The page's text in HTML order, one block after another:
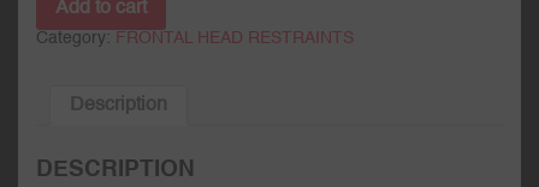
Add to cart
Category: FRONTAL HEAD RESTRAINTS
Description
DESCRIPTION